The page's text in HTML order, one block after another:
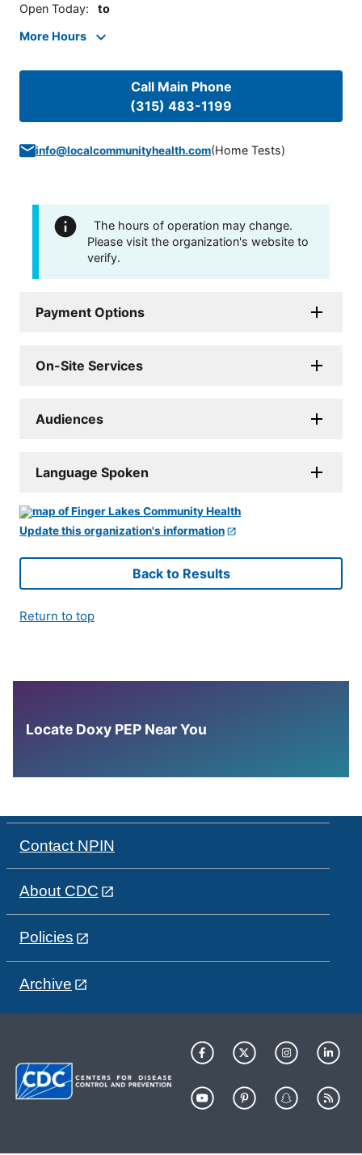
Open Today: to
More Hours
Call Main Phone
(315) 483-1199
info@localcommunityhealth.com(Home Tests)
The hours of operation may change.
Please visit the organization's website to
verify.
Payment Options
On-Site Services
Audiences
Language Spoken
Update this organization's information
Back to Results
Return to top
Locate Doxy PEP Near You
Contact NPIN
About CDC
Policies
Archive